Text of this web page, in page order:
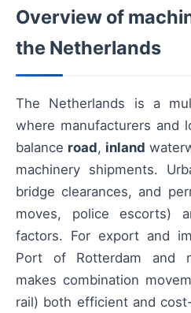
Overview of
the Netherlands
The Netherlands is a
where manufacturers and
balance road, inland
machinery shipments.
bridge clearances, and
moves, police escorts)
factors. For export and
Port of Rotterdam and
makes combination
rail) both efficient and